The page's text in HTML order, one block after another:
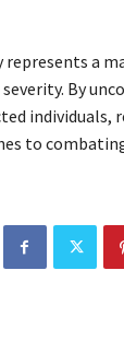
represents a
severity. By
individuals,
to